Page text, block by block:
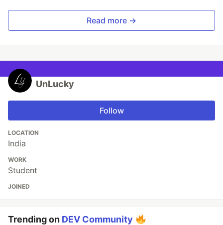
Read more →
UnLucky
Follow
LOCATION
India
WORK
Student
JOINED
Trending on DEV Community